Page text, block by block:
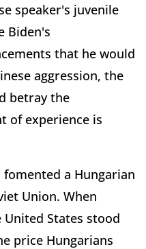
speaker's juvenile
Biden's
that he would
aggression, the
betray the
of experience is
fomented a Hungarian
Union. When
States stood
price Hungarians